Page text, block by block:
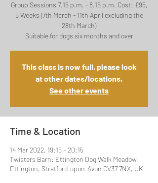
Group Sessions 7.15 p.m. - 8.15 p.m. Cost: £95,
5 Weeks (7th March - 11th April excluding the
28th March)
Suitable for dogs six months and over
This class is now full, please look
at other dates/locations.
See other events
Time & Location
14 Mar 2022, 19:15 – 20:15
Twisters Barn: Ettington Dog Walk Meadow,
Ettington, Stratford-upon-Avon CV37 7NX, UK